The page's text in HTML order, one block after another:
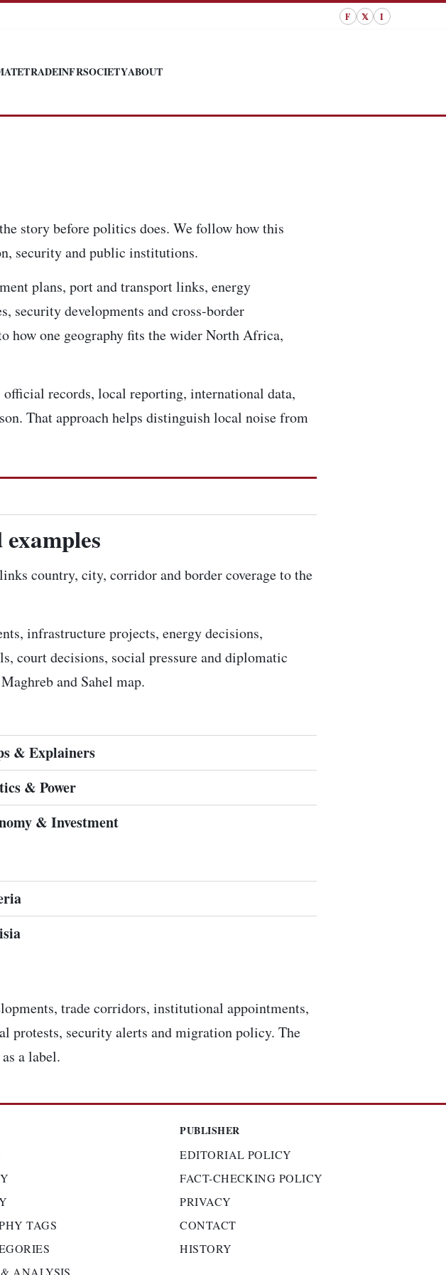
F 𝕏 I
TRADEINFRSOCIETYABOUT
story before politics does. We follow how this
security and public institutions.
plans, port and transport links, energy
security developments and cross-border
how one geography fits the wider North Africa,
records, local reporting, international data,
That approach helps distinguish local noise from
country, city, corridor and border coverage to the
infrastructure projects, energy decisions,
court decisions, social pressure and diplomatic
and Sahel map.
& Explainers
& Power
& Investment
trade corridors, institutional appointments,
protests, security alerts and migration policy. The
a label.
TAGS
ANALYSIS
PUBLISHER
EDITORIAL POLICY
FACT-CHECKING POLICY
PRIVACY
CONTACT
HISTORY